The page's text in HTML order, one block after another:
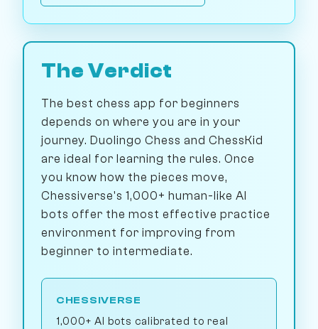
The Verdict
The best chess app for beginners
depends on where you are in your
journey. Duolingo Chess and ChessKid
are ideal for learning the rules. Once
you know how the pieces move,
Chessiverse's 1,000+ human-like AI
bots offer the most effective practice
environment for improving from
beginner to intermediate.
CHESSIVERSE
1,000+ AI bots calibrated to real